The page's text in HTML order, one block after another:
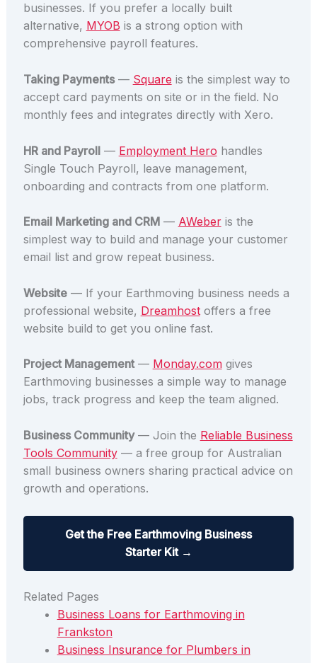
businesses. If you prefer a locally built
alternative, MYOB is a strong option with
comprehensive payroll features.
Taking Payments— Square is the simplest way to
accept card payments on site or in the field. No
monthly fees and integrates directly with Xero.
HR and Payroll— Employment Hero handles
Single Touch Payroll, leave management,
onboarding and contracts from one platform.
Email Marketing and CRM— AWeberis the
simplest way to build and manage your customer
email list and grow repeat business.
Website— If your Earthmoving business needs a
professional website, Dreamhostoffers a free
website build to get you online fast.
Project Management— Monday.comgives
Earthmoving businesses a simple way to manage
jobs, track progress and keep the team aligned.
Business Community— Join the Reliable Business
Tools Community— a free group for Australian
small business owners sharing practical advice on
growth and operations.
Get the Free Earthmoving Business
Starter Kit →
Related Pages
Business Loans for Earthmoving in
Frankston
Business Insurance for Plumbers in